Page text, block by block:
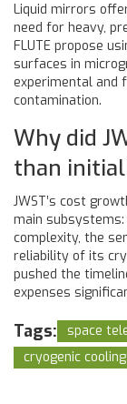
Liquid mirrors
need for heavy,
FLUTE propose
surfaces in
experimental and
contamination.
Why did
than
JWST’s cost
main
complexity, the
reliability of its
pushed the
expenses
Tags: space
cryogenic cooling